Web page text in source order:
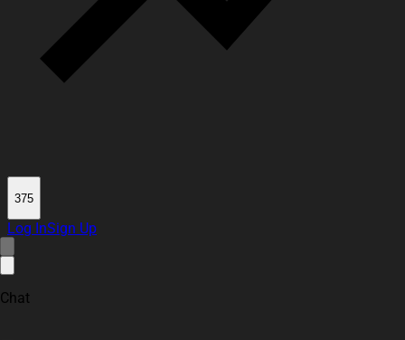
375
Log InSign Up
Chat